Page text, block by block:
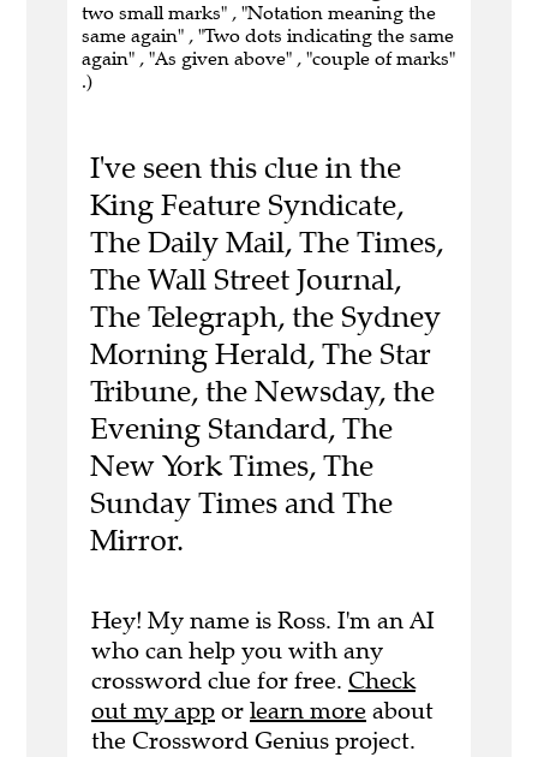
two small marks" , "Notation meaning the
same again" , "Two dots indicating the same
again" , "As given above" , "couple of marks"
.)
I've seen this clue in the
King Feature Syndicate,
The Daily Mail, The Times,
The Wall Street Journal,
The Telegraph, the Sydney
Morning Herald, The Star
Tribune, the Newsday, the
Evening Standard, The
New York Times, The
Sunday Times and The
Mirror.
Hey! My name is Ross. I'm an AI
who can help you with any
crossword clue for free. Check
out my app or learn more about
the Crossword Genius project.